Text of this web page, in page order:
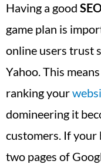
Having a good
game plan is
online users trust
Yahoo. This
ranking your
domineering it
customers. If your
two pages of